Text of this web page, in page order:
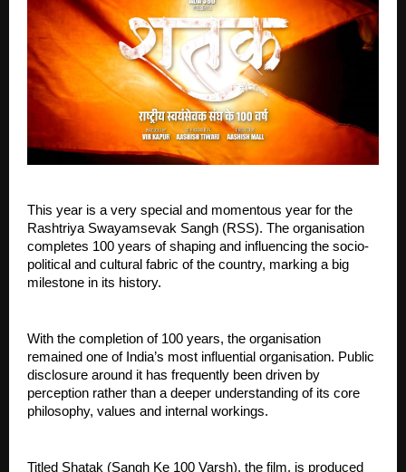
This year is a very special and momentous year for the
Rashtriya Swayamsevak Sangh (RSS). The organisation
completes 100 years of shaping and influencing the socio-
political and cultural fabric of the country, marking a big
milestone in its history.
With the completion of 100 years, the organisation
remained one of India’s most influential organisation. Public
disclosure around it has frequently been driven by
perception rather than a deeper understanding of its core
philosophy, values and internal workings.
Titled Shatak (Sangh Ke 100 Varsh), the film, is produced